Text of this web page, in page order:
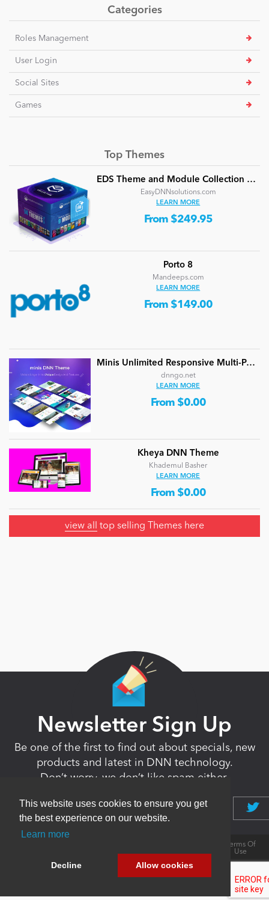
This website uses cookies to ensure you get
the best experience on our website.
Learn more
Decline Allow cookies
Categories
Roles Management
User Login
Social Sites
Games
Top Themes
EDS Theme and Module Collection 24 (16 professional themes and powerful modules)
EasyDNNsolutions.com
LEARN MORE
From $249.95
Porto 8
Mandeeps.com
LEARN MORE
From $149.00
Minis Unlimited Responsive Multi-Purpose DNN Theme (V5.2.0) / Content Builder / 24 designs
dnngo.net
LEARN MORE
From $0.00
Kheya DNN Theme
Khademul Basher
LEARN MORE
From $0.00
view all top selling Themes here
Newsletter Sign Up
Be one of the first to find out about specials, new
products and latest in DNN technology.
Don’t worry, we don’t like spam either.
Terms Of
Use
nopCommerce